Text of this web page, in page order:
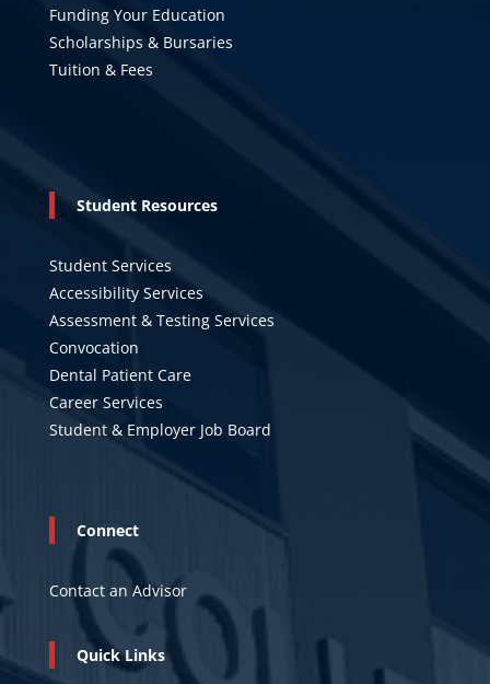
Funding Your Education
Scholarships & Bursaries
Tuition & Fees
Student Resources
Student Services
Accessibility Services
Assessment & Testing Services
Convocation
Dental Patient Care
Career Services
Student & Employer Job Board
Connect
Contact an Advisor
Quick Links